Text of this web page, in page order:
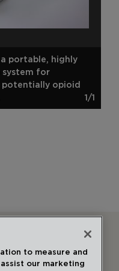
portable, highly
system for
potentially opioid
1/1
to measure and
our marketing